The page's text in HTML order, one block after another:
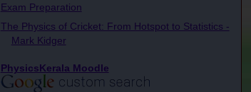
Exam Preparation
The Physics of Cricket: From Hotspot to Statistics -
Mark Kidger
PhysicsKerala Moodle